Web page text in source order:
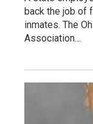
back the job of
inmates. The
Association…